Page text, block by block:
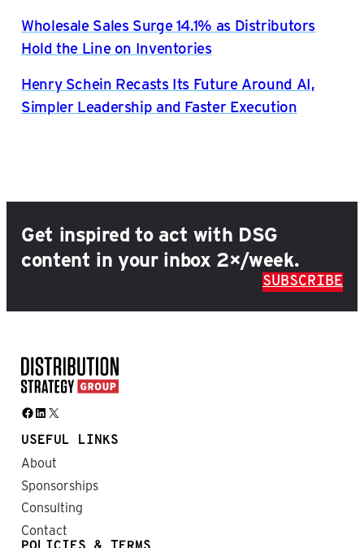
Wholesale Sales Surge 14.1% as Distributors
Hold the Line on Inventories
Henry Schein Recasts Its Future Around AI,
Simpler Leadership and Faster Execution
Get inspired to act with DSG
content in your inbox 2×/week.
SUBSCRIBE
Facebook LinkedIn X
USEFUL LINKS
About
Sponsorships
Consulting
Contact